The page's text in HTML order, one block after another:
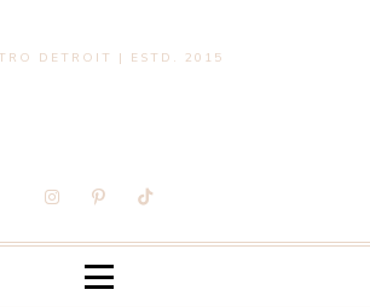
DETROIT | ESTD. 2015